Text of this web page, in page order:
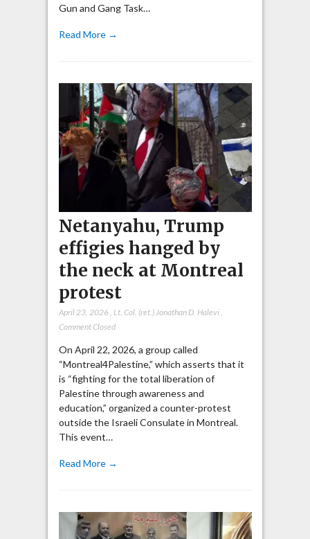
Gun and Gang Task…
Read More →
Netanyahu, Trump
effigies hanged by
the neck at Montreal
protest
April 23, 2026 Lt. Col. (ret.) Jonathan D. Halevi,
Comment Closed
On April 22, 2026, a group called
“Montreal4Palestine,” which asserts that it
is “fighting for the total liberation of
Palestine through awareness and
education,” organized a counter-protest
outside the Israeli Consulate in Montreal.
This event…
Read More →